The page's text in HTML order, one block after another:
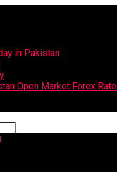
in Pakistan
Open Market Forex